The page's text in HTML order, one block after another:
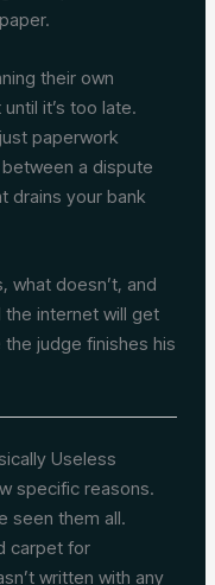
their own
it’s too late.
paperwork
a dispute
drains your bank
what doesn’t, and
the internet will get
judge finishes his
Useless
specific reasons.
seen them all.
carpet for
written with any